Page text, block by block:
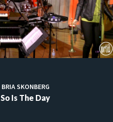
BRIA SKONBERG
So Is The Day